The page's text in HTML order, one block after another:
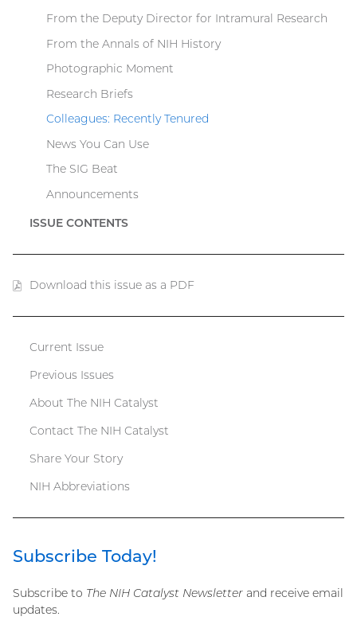
From the Deputy Director for Intramural Research
From the Annals of NIH History
Photographic Moment
Research Briefs
Colleagues: Recently Tenured
News You Can Use
The SIG Beat
Announcements
ISSUE CONTENTS
Download this issue as a PDF
Catalyst
menu
Current Issue
Previous Issues
About The NIH Catalyst
Contact The NIH Catalyst
Share Your Story
NIH Abbreviations
Subscribe Today!
Subscribe to The NIH Catalyst Newsletter and receive email
updates.